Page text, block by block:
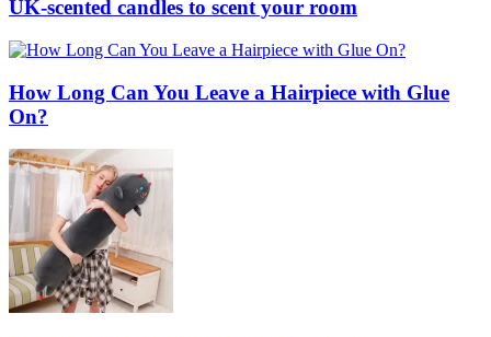
UK-scented candles to scent your room
How Long Can You Leave a Hairpiece with Glue
On?